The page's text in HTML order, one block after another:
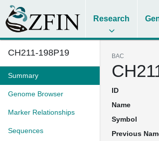
Research
CH211-198P19
Summary
Genome Browser
Marker Relationships
Sequences
BAC
ID
Name
Symbol
Previous